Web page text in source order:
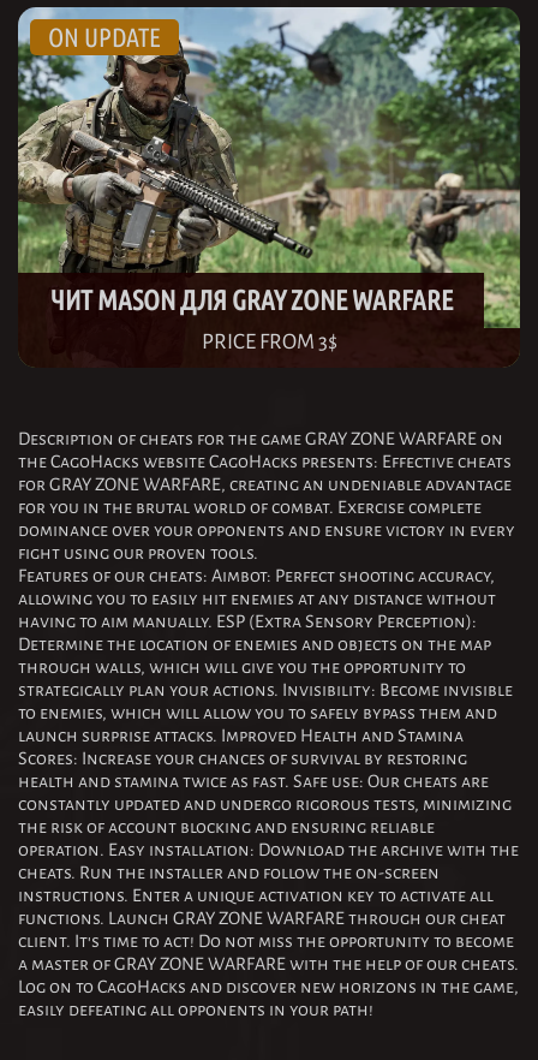
ЧИТ MASON ДЛЯ GRAY ZONE WARFARE
PRICE FROM 3$
Description of cheats for the game GRAY ZONE WARFARE on
the CagoHacks website CagoHacks presents: Effective cheats
for GRAY ZONE WARFARE, creating an undeniable advantage
for you in the brutal world of combat. Exercise complete
dominance over your opponents and ensure victory in every
fight using our proven tools.
Features of our cheats: Aimbot: Perfect shooting accuracy,
allowing you to easily hit enemies at any distance without
having to aim manually. ESP (Extra Sensory Perception):
Determine the location of enemies and objects on the map
through walls, which will give you the opportunity to
strategically plan your actions. Invisibility: Become invisible
to enemies, which will allow you to safely bypass them and
launch surprise attacks. Improved Health and Stamina
Scores: Increase your chances of survival by restoring
health and stamina twice as fast. Safe use: Our cheats are
constantly updated and undergo rigorous tests, minimizing
the risk of account blocking and ensuring reliable
operation. Easy installation: Download the archive with the
cheats. Run the installer and follow the on-screen
instructions. Enter a unique activation key to activate all
functions. Launch GRAY ZONE WARFARE through our cheat
client. It's time to act! Do not miss the opportunity to become
a master of GRAY ZONE WARFARE with the help of our cheats.
Log on to CagoHacks and discover new horizons in the game,
easily defeating all opponents in your path!